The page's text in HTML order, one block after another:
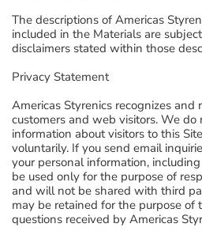
The descriptions of Americas
included in the Materials are
disclaimers stated within those
Privacy Statement
Americas Styrenics recognizes and
customers and web visitors. We do
information about visitors to this
voluntarily. If you send email
your personal information,
be used only for the purpose of
and will not be shared with third
may be retained for the purpose of
questions received by Americas